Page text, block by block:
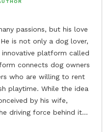
passions, but his love
is not only a dog lover,
platform called
connects dog owners
who are willing to rent
playtime. While the idea
by his wife,
driving force behind its
overseeing its growth